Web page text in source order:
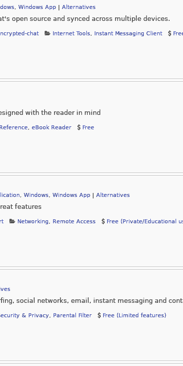
, Windows App | Alternatives
open source and synced across multiple devices.
chat Internet Tools, Instant Messaging Client
with the reader in mind
, eBook Reader Free
, Windows, Windows App | Alternatives
features
Networking, Remote Access Free (Private/Educational
social networks, email, instant messaging and
& Privacy, Parental Filter Free (Limited features)